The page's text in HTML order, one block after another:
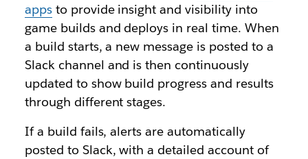
appsto provide insight and visibility into
game builds and deploys in real time. When
a build starts, a new message is posted to a
Slack channel and is then continuously
updated to show build progress and results
through different stages.
If a build fails, alerts are automatically
posted to Slack, with a detailed account of